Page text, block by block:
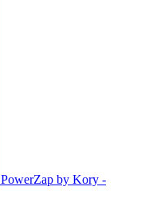
PowerZap by Kory -